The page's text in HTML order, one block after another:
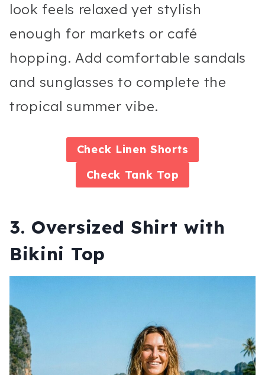
look feels relaxed yet stylish
enough for markets or café
hopping. Add comfortable sandals
and sunglasses to complete the
tropical summer vibe.
Check Linen Shorts
Check Tank Top
3. Oversized Shirt with
Bikini Top